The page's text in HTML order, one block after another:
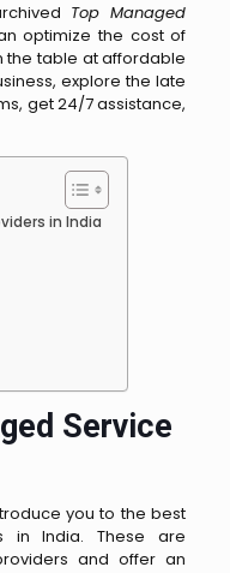
Top Managed
optimize the cost of
the table at affordable
explore the late
get 24/7 assistance,
in India
Service
you to the best
in India. These are
and offer an